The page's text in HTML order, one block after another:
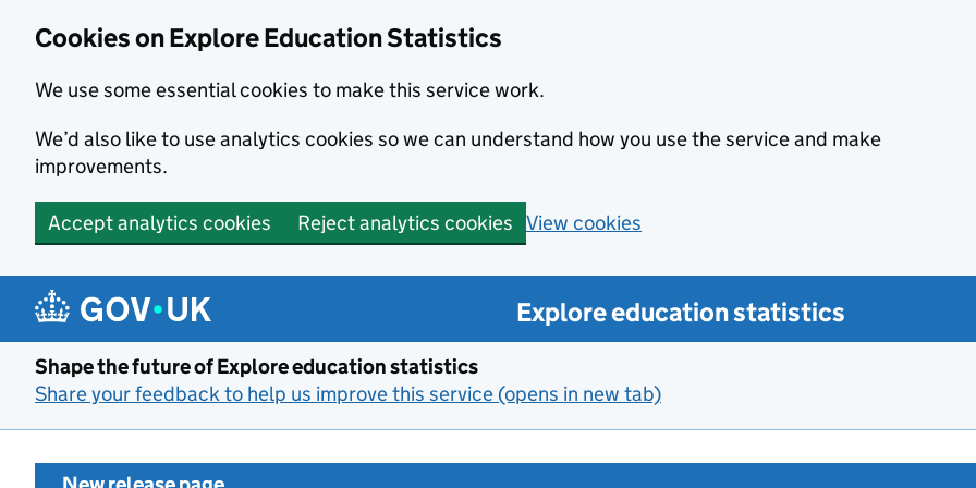
Cookies on Explore Education Statistics
We use some essential cookies to make this service work.
We’d also like to use analytics cookies so we can understand how you use the service and make
improvements.
Accept analytics cookies Reject analytics cookies View cookies
Skip to main content
Explore education statistics
Shape the future of Explore education statistics
Share your feedback to help us improve this service (opens in new tab)